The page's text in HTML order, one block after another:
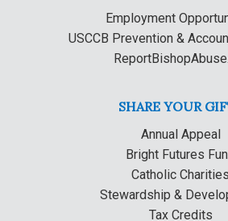
Employment
USCCB Prevention &
SHARE YOUR
Annual Appeal
Bright Futures
Catholic Charities
Stewardship &
Tax Credits